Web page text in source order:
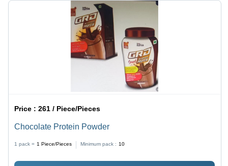
Price :261 / Piece/Pieces
Chocolate Protein Powder
1 pack = 1 Piece/Pieces Minimum pack : 10